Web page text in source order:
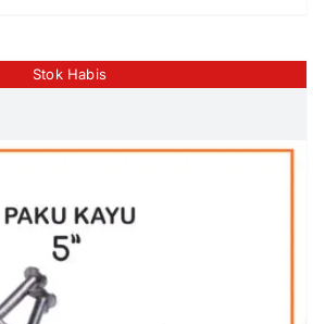
Stok Habis